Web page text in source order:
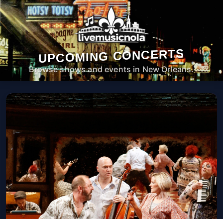
UPCOMING CONCERTS
Browse shows and events in New Orleans.